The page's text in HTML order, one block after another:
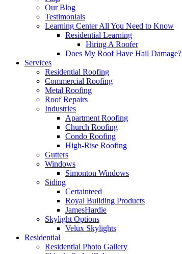
Our Blog
Testimonials
Learning Center All You Need to Know
Residential Learning
Hiring A Roofer
Does My Roof Have Hail Damage?
Services
Residential Roofing
Commercial Roofing
Metal Roofing
Roof Repairs
Industries
Apartment Roofing
Church Roofing
Condo Roofing
High-Rise Roofing
Gutters
Windows
Simonton Windows
Siding
Certainteed
Royal Building Products
JamesHardie
Skylight Options
Velux Skylights
Residential
Residential Photo Gallery